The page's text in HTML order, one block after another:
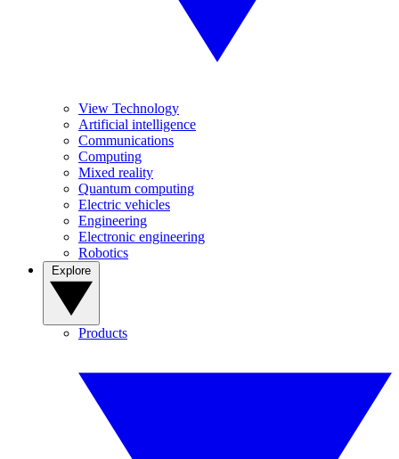
View Technology
Artificial intelligence
Communications
Computing
Mixed reality
Quantum computing
Electric vehicles
Engineering
Electronic engineering
Robotics
Products